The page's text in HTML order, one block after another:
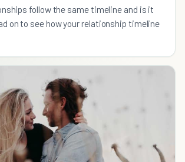
follow the same timeline and is it
on to see how your relationship timeline